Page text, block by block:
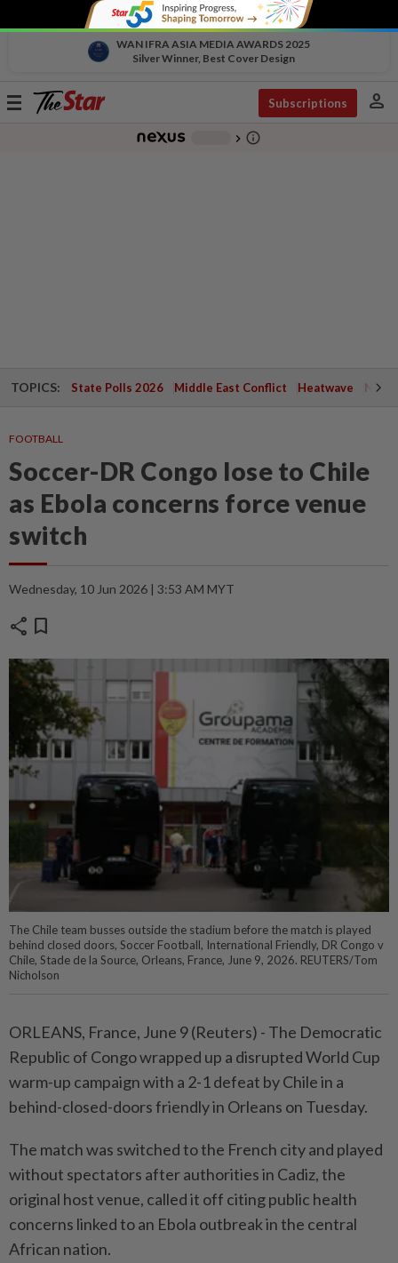
WAN IFRA ASIA MEDIA AWARDS 2025
Silver Winner, Best Cover Design
Toggle
Subscriptions person
chevron_right info_outline
TOPICS: State Polls 2026 Middle East Conflict Heatwave
FOOTBALL
Soccer-DR Congo lose to Chile
as Ebola concerns force venue
switch
Wednesday, 10 Jun 2026 | 3:53 AM MYT
share bookmark
The Chile team busses outside the stadium before the match is played
behind closed doors, Soccer Football, International Friendly, DR Congo v
Chile, Stade de la Source, Orleans, France, June 9, 2026. REUTERS/Tom
Nicholson
ORLEANS, France, June ⁠9 (Reuters) - The Democratic
Republic of Congo wrapped ⁠up a disrupted World Cup
warm-up ‌campaign with a 2-1 defeat by Chile in a
behind-closed-doors friendly in Orleans on Tuesday.
The match was switched to ​the French city and played
⁠without spectators after authorities ⁠in Cadiz, the
original host venue, called it ⁠off ‌citing public health
concerns linked to an Ebola outbreak in the central
⁠African nation.